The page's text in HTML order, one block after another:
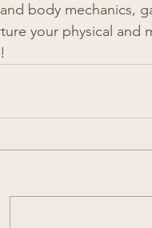
body mechanics,
your physical and